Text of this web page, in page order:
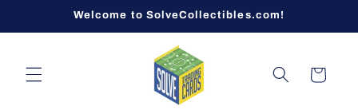
Welcome to SolveCollectibles.com!
Cart